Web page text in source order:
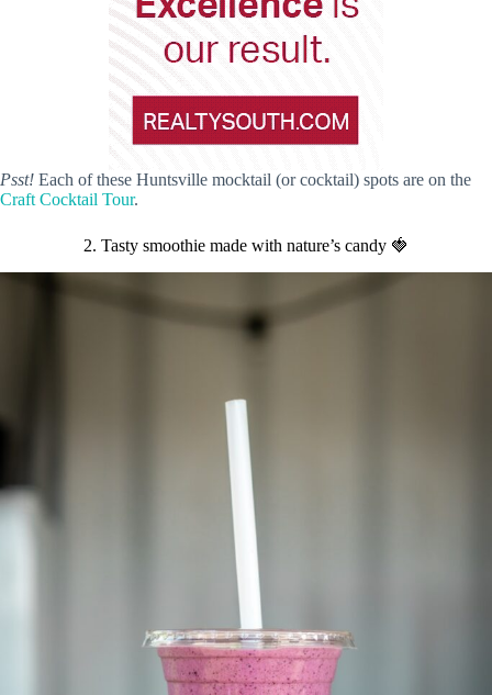
Psst! Each of these Huntsville mocktail (or cocktail) spots are on the
Craft Cocktail Tour.
2. Tasty smoothie made with nature’s candy 🍓